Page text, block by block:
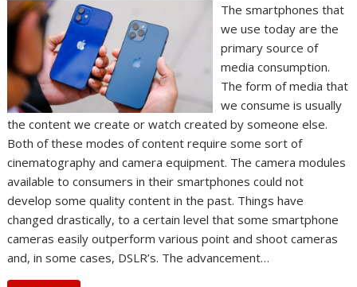
The smartphones that
we use today are the
primary source of
media consumption.
The form of media that
we consume is usually
the content we create or watch created by someone else.
Both of these modes of content require some sort of
cinematography and camera equipment. The camera modules
available to consumers in their smartphones could not
develop some quality content in the past. Things have
changed drastically, to a certain level that some smartphone
cameras easily outperform various point and shoot cameras
and, in some cases, DSLR’s. The advancement…